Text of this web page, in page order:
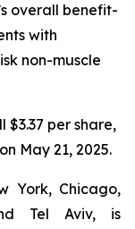
overall benefit-
with
non-muscle
$3.37 per share,
May 21, 2025.
York, Chicago,
Tel Aviv, is